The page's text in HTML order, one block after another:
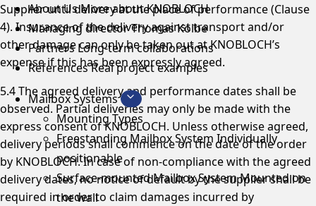
About Us More about KNOBLOCH
Managing directorThomas Kolbe
Partners Long-term collaborations
ReferencesReal project examples
Mailbox Systems
Mounting Types
Freestanding Mailbox System Individually
positionable
Surface-mounted Mailbox System Mounted on
the wall
Supplier until delivery at the place of performance (Clause
4). Insurance of the delivery against transport and/or
other damage can only be taken out at KNOBLOCH’s
expense if this has been expressly agreed.
5.4 The agreed delivery and performance dates shall be
observed. Partial deliveries may only be made with the
express consent of KNOBLOCH. Unless otherwise agreed,
delivery periods shall commence on the date of the order
by KNOBLOCH. In case of non-compliance with the agreed
delivery dates, no notice of default by the supplier shall be
required in order to claim damages incurred by